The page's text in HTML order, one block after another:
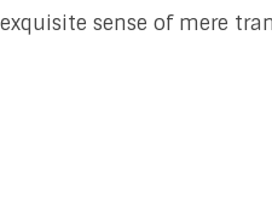
sense of mere